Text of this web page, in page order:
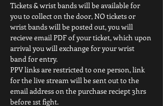
Tickets & wrist bands will be available for
you to collect on the door, NO tickets or
wrist bands will be posted out, you will
recieve email PDF of your ticket, which upon
arrival you will exchange for your wrist
band for entry.
PPV links are restricted to one person, link
for the live stream will be sent out to the
email address on the purchase reciept 3hrs
before 1st fight.